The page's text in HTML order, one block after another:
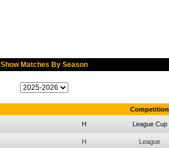
Show Matches By Season
Competition
H League Cup
H League